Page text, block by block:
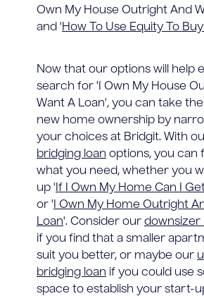
Own My House Outright And
and 'How To Use Equity To
Now that our options will help
search for 'I Own My House
Want A Loan', you can take
new home ownership by
your choices at Bridgit. With
bridging loan options, you can
what you need, whether you
up ' If I Own My Home Can I
or ' I Own My Home Outright
Loan'. Consider our downsizer
if you find that a smaller
suit you better, or maybe our
bridging loan if you could use
space to establish your start-